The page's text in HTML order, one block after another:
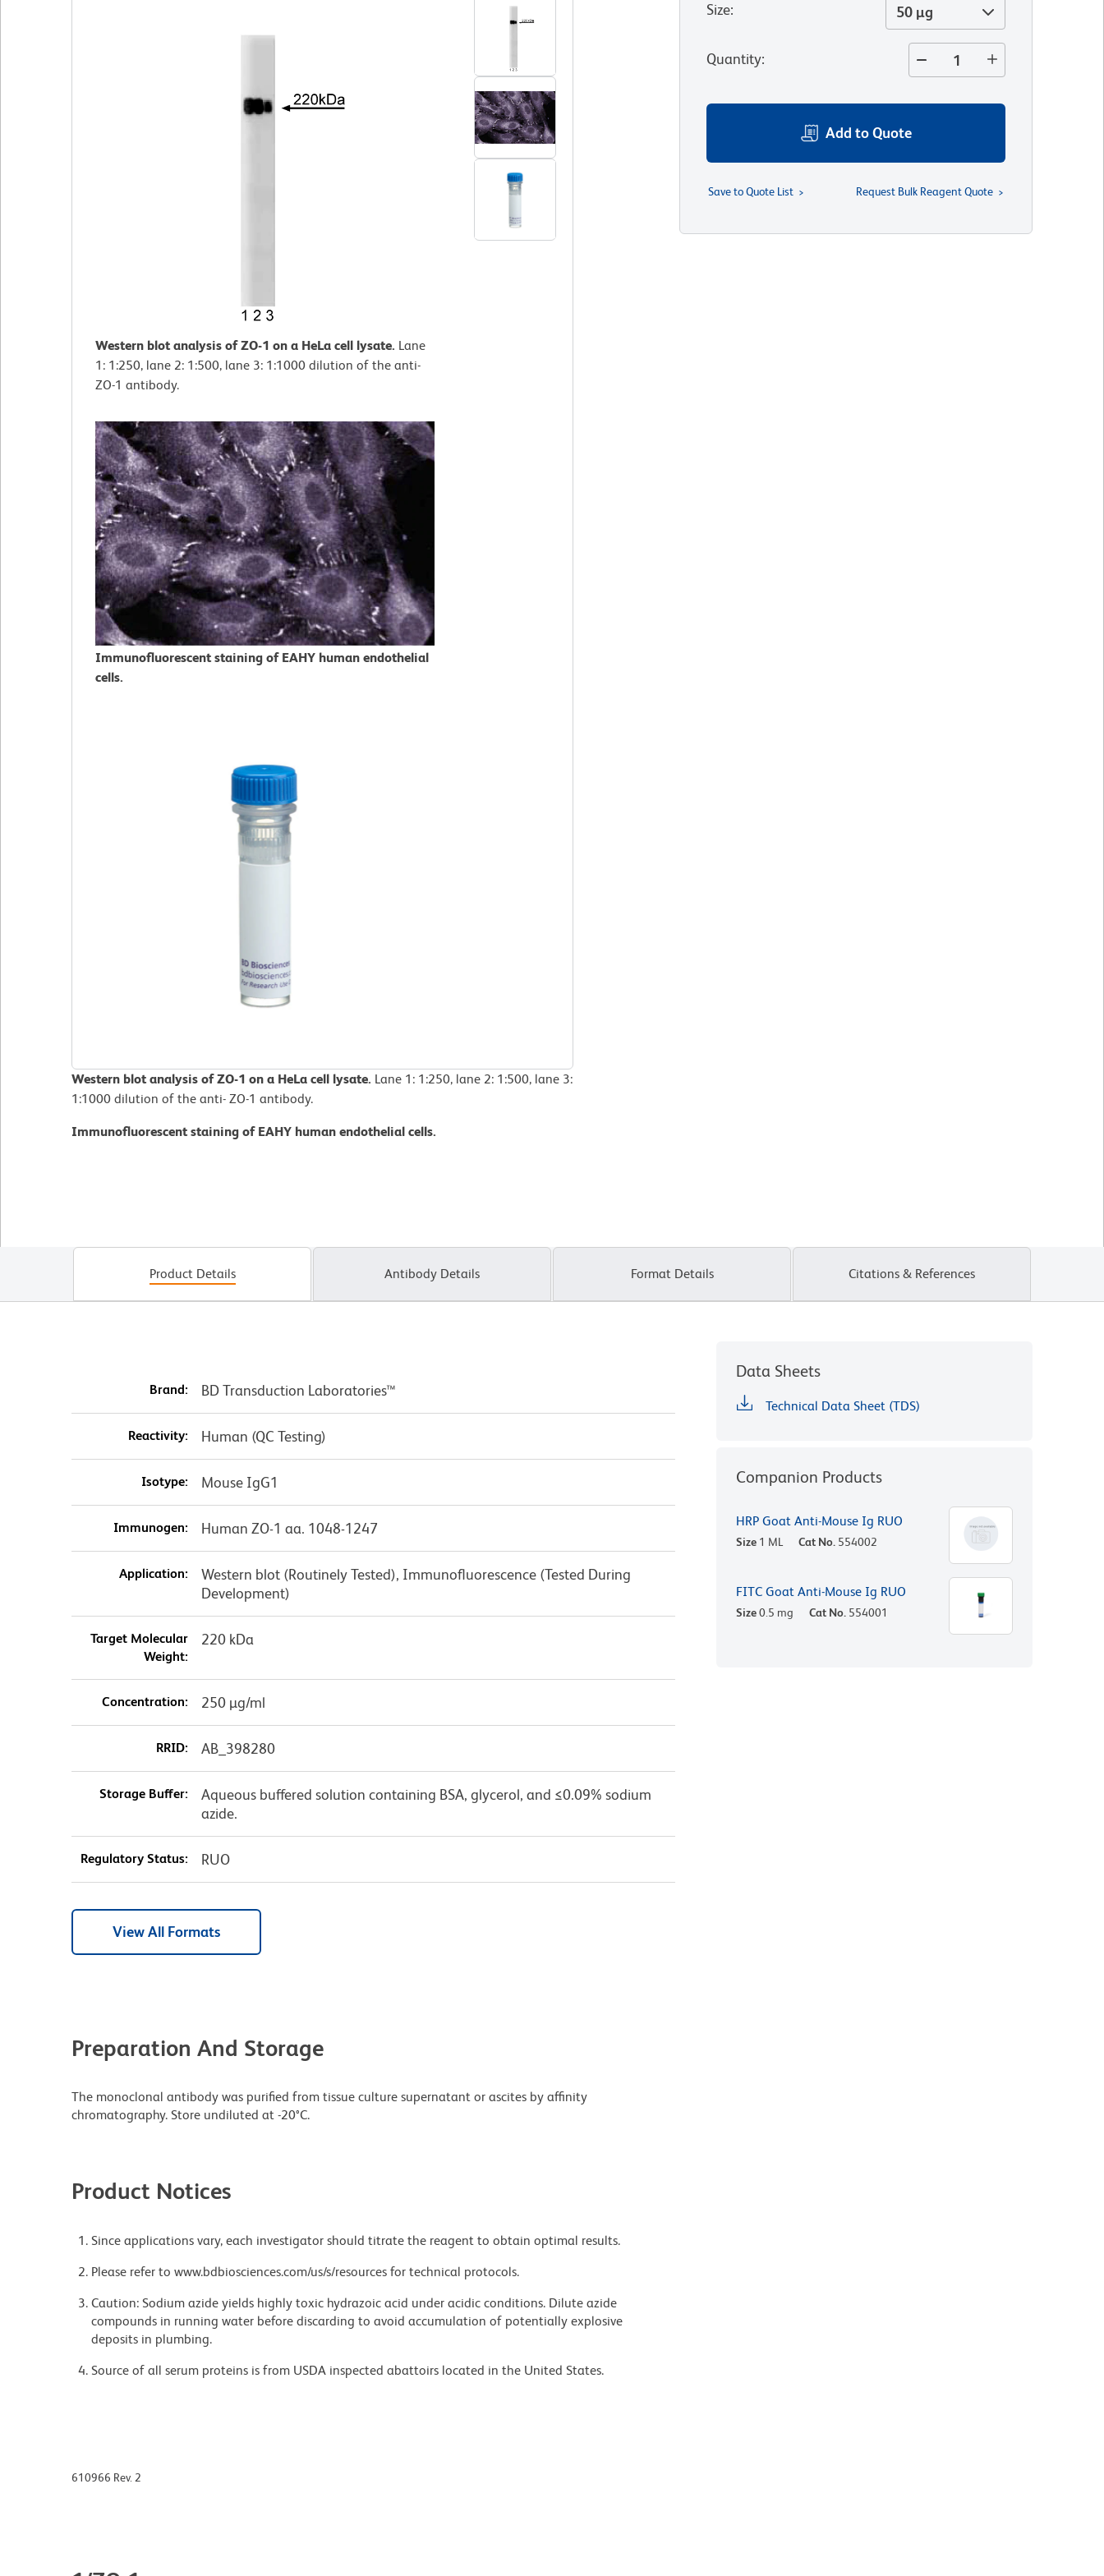
Western blot analysis of ZO-1 on a HeLa cell lysate. Lane
1: 1:250, lane 2: 1:500, lane 3: 1:1000 dilution of the anti-
ZO-1 antibody.
Immunofluorescent staining of EAHY human endothelial
cells.
Western blot analysis of ZO-1 on a HeLa cell lysate. Lane 1: 1:250, lane 2: 1:500, lane 3:
1:1000 dilution of the anti- ZO-1 antibody.
Immunofluorescent staining of EAHY human endothelial cells.
Size: 50 µg
Quantity:
Add to Quote
Save to Quote List Request Bulk Reagent Quote
Product Details Antibody Details Format Details Citations & References
Brand: BD Transduction Laboratories™
Reactivity: Human (QC Testing)
Isotype: Mouse IgG1
Immunogen: Human ZO-1 aa. 1048-1247
Application:
Western blot (Routinely Tested), Immunofluorescence (Tested During
Development)
Target Molecular
Weight:
220 kDa
Concentration: 250 µg/ml
RRID: AB_398280
Storage Buffer:
Aqueous buffered solution containing BSA, glycerol, and ≤0.09% sodium
azide.
Regulatory Status: RUO
View All Formats
Preparation And Storage
The monoclonal antibody was purified from tissue culture supernatant or ascites by affinity
chromatography. Store undiluted at -20°C.
Product Notices
Since applications vary, each investigator should titrate the reagent to obtain optimal results.
Please refer to www.bdbiosciences.com/us/s/resources for technical protocols.
Caution: Sodium azide yields highly toxic hydrazoic acid under acidic conditions. Dilute azide
compounds in running water before discarding to avoid accumulation of potentially explosive
deposits in plumbing.
Source of all serum proteins is from USDA inspected abattoirs located in the United States.
Data Sheets
Technical Data Sheet (TDS)
Companion Products
HRP Goat Anti-Mouse Ig RUO
Size 1 ML Cat No. 554002
FITC Goat Anti-Mouse Ig RUO
Size0.5 mg Cat No. 554001
610966 Rev. 2